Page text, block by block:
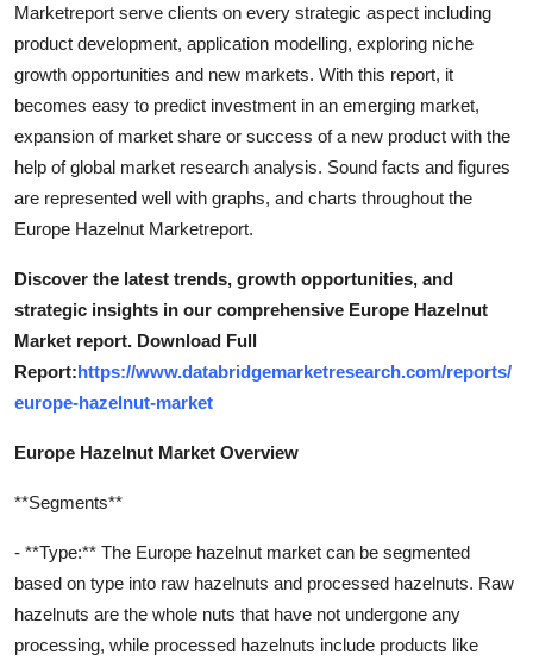
Top 10
How To
Support Number
Marketreport serve clients on every strategic aspect including
product development, application modelling, exploring niche
growth opportunities and new markets. With this report, it
becomes easy to predict investment in an emerging market,
expansion of market share or success of a new product with the
help of global market research analysis. Sound facts and figures
are represented well with graphs, and charts throughout the
Europe Hazelnut Marketreport.
Discover the latest trends, growth opportunities, and
strategic insights in our comprehensive Europe Hazelnut
Market report. Download Full
Report:https://www.databridgemarketresearch.com/reports/
europe-hazelnut-market
Europe Hazelnut Market Overview
**Segments**
- **Type:** The Europe hazelnut market can be segmented
based on type into raw hazelnuts and processed hazelnuts. Raw
hazelnuts are the whole nuts that have not undergone any
processing, while processed hazelnuts include products like